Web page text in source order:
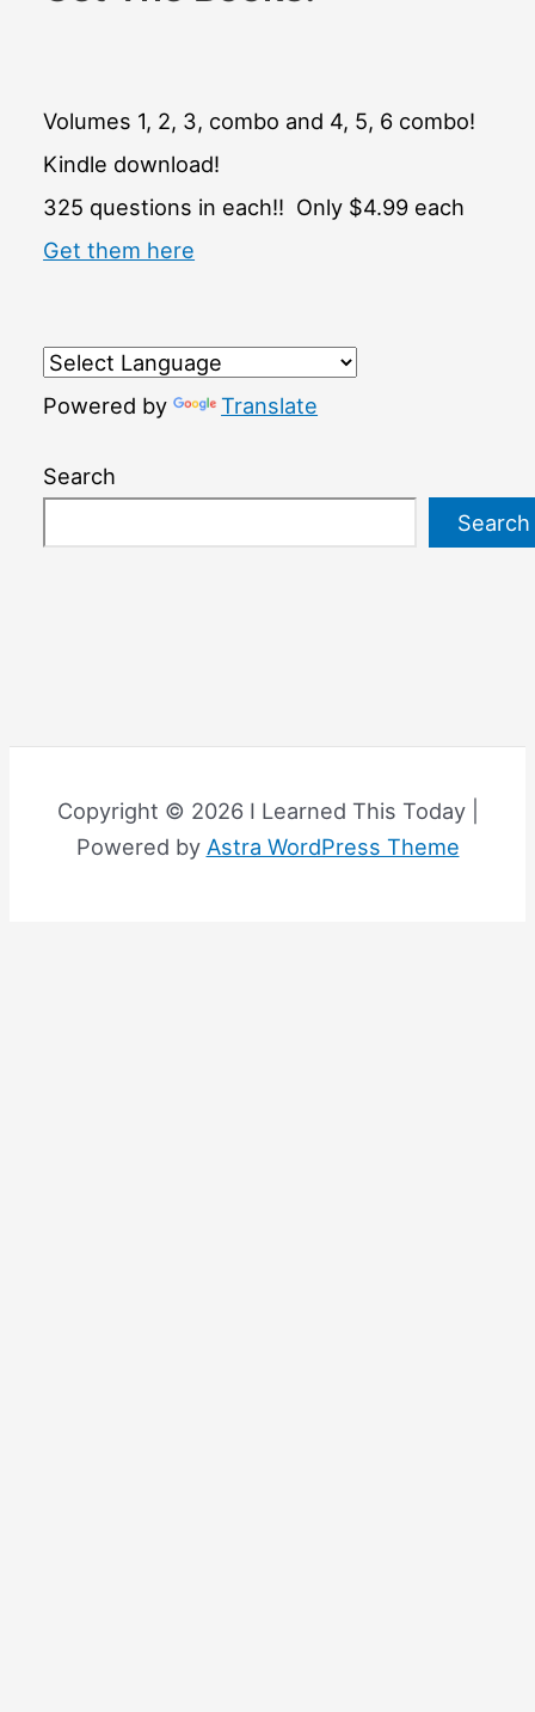
Volumes 1, 2, 3, combo and 4, 5, 6 combo!
Kindle download!
325 questions in each!! Only $4.99 each
Get them here
Powered by Translate
Search
Search
Copyright © 2026 I Learned This Today |
Powered by Astra WordPress Theme